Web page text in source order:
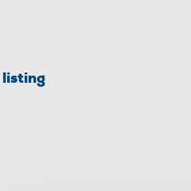
listing